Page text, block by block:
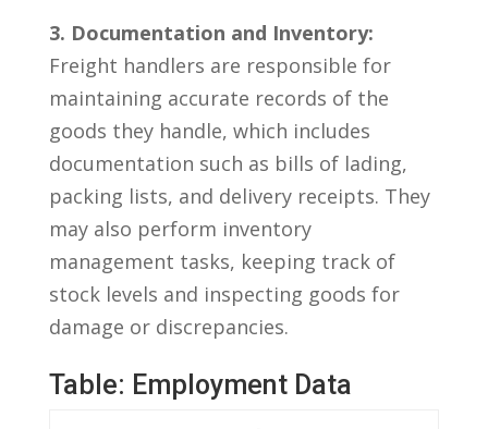
3. Documentation and Inventory:
Freight handlers are responsible ⁣for
maintaining accurate records ​of the
goods they handle, which includes
documentation such as​ bills of lading,
packing lists, and delivery receipts. They
may⁤ also perform inventory
⁢management tasks, keeping track of
‍stock levels and‍ inspecting goods for
damage or discrepancies.
Table: Employment Data